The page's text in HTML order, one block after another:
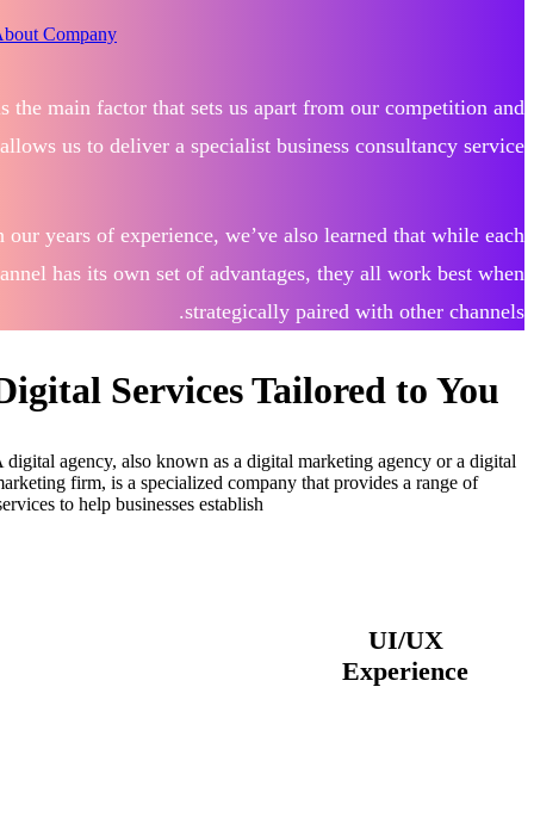
About Company
the main factor that sets us apart from our competition and
allows us to deliver a specialist business consultancy service.
our years of experience, we’ve also learned that while each
has its own set of advantages, they all work best when
strategically paired with other channels.
Digital Services Tailored to You
A digital agency, also known as a digital marketing agency or a digital
marketing firm, is a specialized company that provides a range of
services to help businesses establish.
UI/UX
Experience